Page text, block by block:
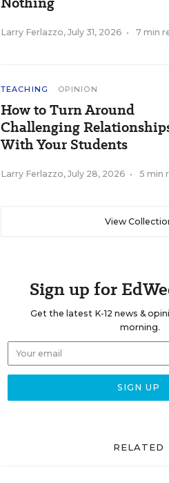
Larry Ferlazzo, July 31, 2026 • 7 min
TEACHING OPINION
How to Turn Around
Challenging
With Your Students
Larry Ferlazzo, July 28, 2026 • 5 min
View
Sign up for
Get the latest K-12 news &
morning.
RELATED